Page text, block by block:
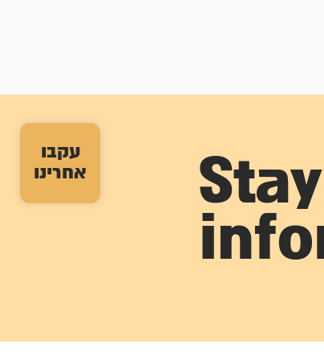
עקבו
אחרינו
Stay